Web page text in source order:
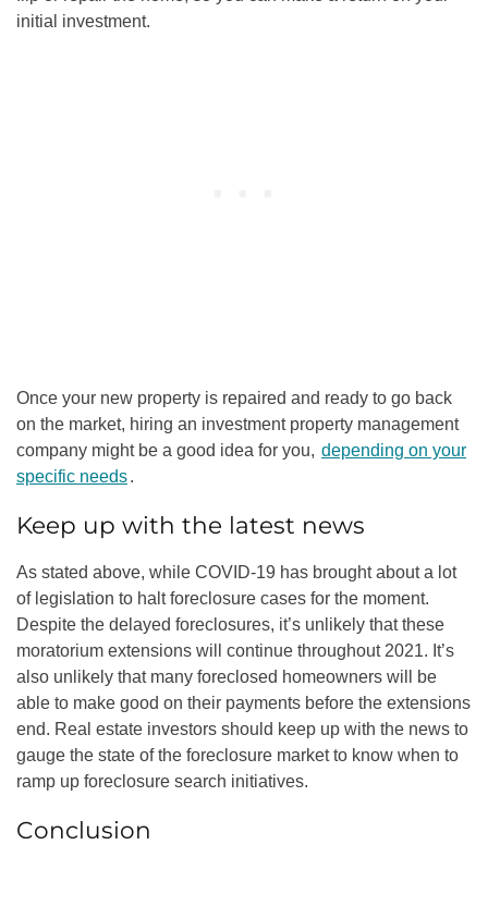
initial investment.
Once your new property is repaired and ready to go back
on the market, hiring an investment property management
company might be a good idea for you, depending on your
specific needs.
Keep up with the latest news
As stated above, while COVID-19 has brought about a lot
of legislation to haltforeclosure cases for the moment.
Despite the delayed foreclosures, it’s unlikely that these
moratorium extensions will continue throughout 2021. It’s
also unlikely that many foreclosed homeowners will be
able to make good on their payments before the extensions
end. Real estate investors should keep up with the news to
gauge the state of the foreclosure market to know when to
ramp up foreclosure search initiatives.
Conclusion